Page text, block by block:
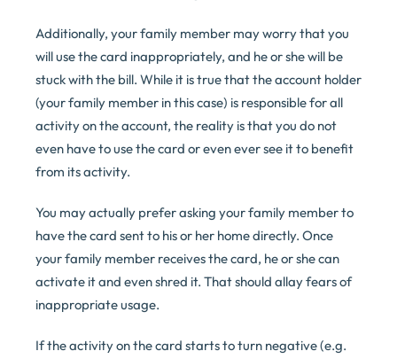
Additionally, your family member may worry that you
will use the card inappropriately, and he or she will be
stuck with the bill. While it is true that the account holder
(your family member in this case) is responsible for all
activity on the account, the reality is that you do not
even have to use the card or even ever see it to benefit
from its activity.
You may actually prefer asking your family member to
have the card sent to his or her home directly. Once
your family member receives the card, he or she can
activate it and even shred it. That should allay fears of
inappropriate usage.
If the activity on the card starts to turn negative (e.g.